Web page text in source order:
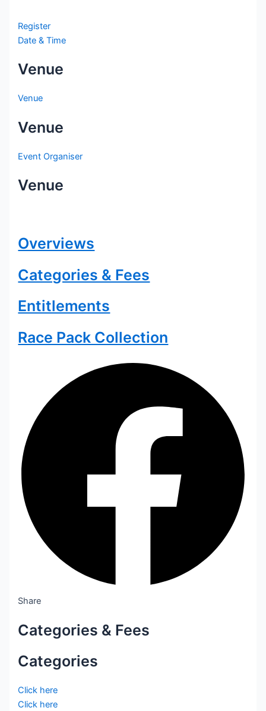
Register
Date & Time
Venue
Venue
Venue
Event Organiser
Venue
Overviews
Categories & Fees
Entitlements
Race Pack Collection
Share
Categories & Fees
Categories
Click here
Click here